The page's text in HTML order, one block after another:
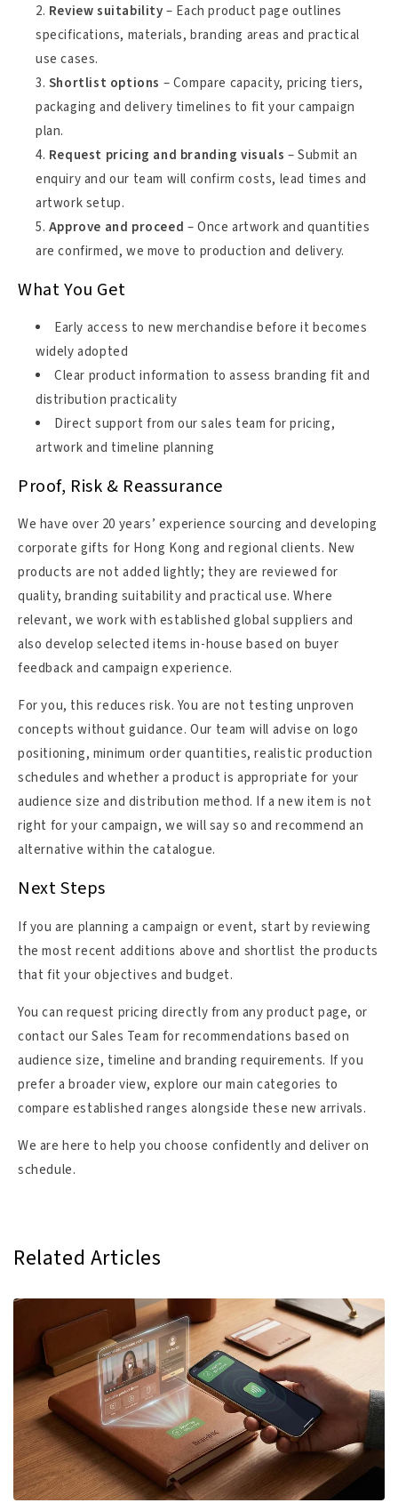
Review suitability– Each product page outlines
specifications, materials, branding areas and practical
use cases.
Shortlist options – Compare capacity, pricing tiers,
packaging and delivery timelines to fit your campaign
plan.
Request pricing and branding visuals – Submit an
enquiry and our team will confirm costs, lead times and
artwork setup.
Approve and proceed – Once artwork and quantities
are confirmed, we move to production and delivery.
What You Get
Early access to new merchandise before it becomes
widely adopted
Clear product information to assess branding fit and
distribution practicality
Direct support from our sales team for pricing,
artwork and timeline planning
Proof, Risk & Reassurance
We have over 20 years’ experience sourcing and developing
corporate gifts for Hong Kong and regional clients. New
products are not added lightly; they are reviewed for
quality, branding suitability and practical use. Where
relevant, we work with established global suppliers and
also develop selected items in-house based on buyer
feedback and campaign experience.
For you, this reduces risk. You are not testing unproven
concepts without guidance. Our team will advise on logo
positioning, minimum order quantities, realistic production
schedules and whether a product is appropriate for your
audience size and distribution method. If a new item is not
right for your campaign, we will say so and recommend an
alternative within the catalogue.
Next Steps
If you are planning a campaign or event, start by reviewing
the most recent additions above and shortlist the products
that fit your objectives and budget.
You can request pricing directly from any product page, or
contact our Sales Team for recommendations based on
audience size, timeline and branding requirements. If you
prefer a broader view, explore our main categories to
compare established ranges alongside these new arrivals.
We are here to help you choose confidently and deliver on
schedule.
Related Articles